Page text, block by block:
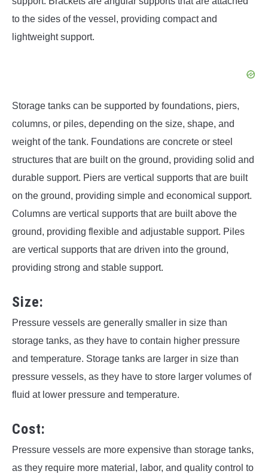
to the sides of the vessel, providing compact and
lightweight support.
Storage tanks can be supported by foundations, piers,
columns, or piles, depending on the size, shape, and
weight of the tank. Foundations are concrete or steel
structures that are built on the ground, providing solid and
durable support. Piers are vertical supports that are built
on the ground, providing simple and economical support.
Columns are vertical supports that are built above the
ground, providing flexible and adjustable support. Piles
are vertical supports that are driven into the ground,
providing strong and stable support.
Size:
Pressure vessels are generally smaller in size than
storage tanks, as they have to contain higher pressure
and temperature. Storage tanks are larger in size than
pressure vessels, as they have to store larger volumes of
fluid at lower pressure and temperature.
Cost:
Pressure vessels are more expensive than storage tanks,
as they require more material, labor, and quality control to